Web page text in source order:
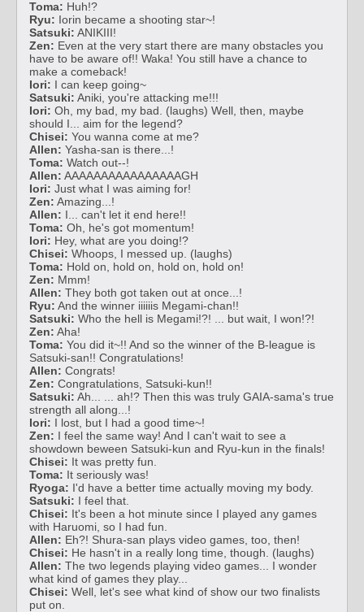
Toma: Huh!?
Ryu: Iorin became a shooting star~!
Satsuki: ANIKIII!
Zen: Even at the very start there are many obstacles you
have to be aware of!! Waka! You still have a chance to
make a comeback!
Iori: I can keep going~
Satsuki: Aniki, you're attacking me!!!
Iori: Oh, my bad, my bad. (laughs) Well, then, maybe
should I... aim for the legend?
Chisei: You wanna come at me?
Allen: Yasha-san is there...!
Toma: Watch out--!
Allen: AAAAAAAAAAAAAAAAGH
Iori: Just what I was aiming for!
Zen: Amazing...!
Allen: I... can't let it end here!!
Toma: Oh, he's got momentum!
Iori: Hey, what are you doing!?
Chisei: Whoops, I messed up. (laughs)
Toma: Hold on, hold on, hold on, hold on!
Zen: Mmm!
Allen: They both got taken out at once...!
Ryu: And the winner iiiiiis Megami-chan!!
Satsuki: Who the hell is Megami!?! ... but wait, I won!?!
Zen: Aha!
Toma: You did it~!! And so the winner of the B-league is
Satsuki-san!! Congratulations!
Allen: Congrats!
Zen: Congratulations, Satsuki-kun!!
Satsuki: Ah... ... ah!? Then this was truly GAIA-sama's true
strength all along...!
Iori: I lost, but I had a good time~!
Zen: I feel the same way! And I can't wait to see a
showdown beween Satsuki-kun and Ryu-kun in the finals!
Chisei: It was pretty fun.
Toma: It seriously was!
Ryoga: I'd have a better time actually moving my body.
Satsuki: I feel that.
Chisei: It's been a hot minute since I played any games
with Haruomi, so I had fun.
Allen: Eh?! Shura-san plays video games, too, then!
Chisei: He hasn't in a really long time, though. (laughs)
Allen: The two legends playing video games... I wonder
what kind of games they play...
Chisei: Well, let's see what kind of show our two finalists
put on.